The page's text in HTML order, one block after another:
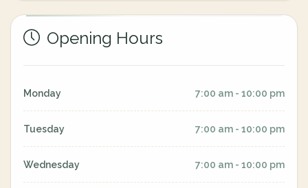
Opening Hours
Monday 7:00 am - 10:00 pm
Tuesday 7:00 am - 10:00 pm
Wednesday 7:00 am - 10:00 pm